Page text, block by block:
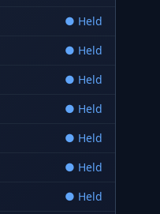
● Held
● Held
● Held
● Held
● Held
● Held
● Held